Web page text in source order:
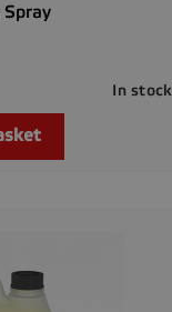
In stock